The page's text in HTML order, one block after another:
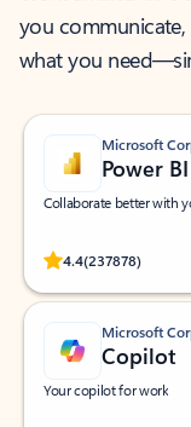
you
what you
Microsoft
Power BI
Collaborate better with
4.4(237878)
Rated
Microsoft
Copilot
Your copilot for work